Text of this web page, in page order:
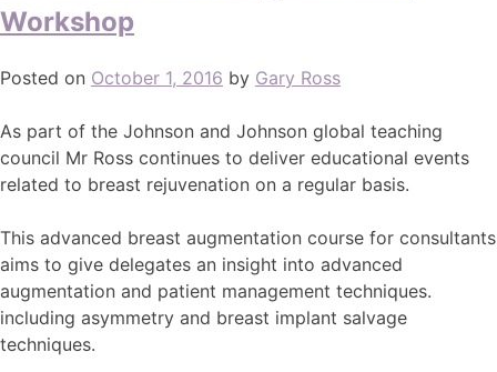
Workshop
Posted on October 1, 2016 by Gary Ross
As part of the Johnson and Johnson global teaching
council Mr Ross continues to deliver educational events
related to breast rejuvenation on a regular basis.
This advanced breast augmentation course for consultants
aims to give delegates an insight into advanced
augmentation and patient management techniques.
including asymmetry and breast implant salvage
techniques.